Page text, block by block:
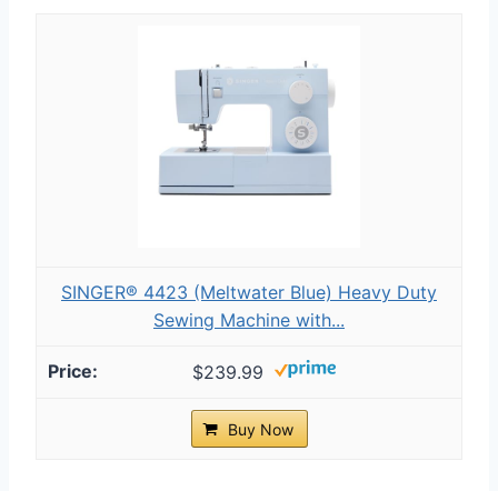
SINGER® 4423 (Meltwater Blue) Heavy Duty
Sewing Machine with...
$239.99
Buy Now